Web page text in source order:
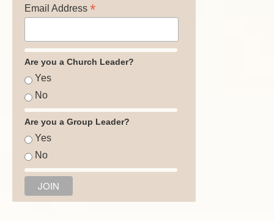
Email Address *
Are you a Church Leader?
Yes
No
Are you a Group Leader?
Yes
No